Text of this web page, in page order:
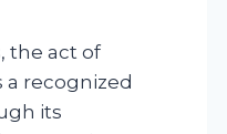
the act of
recognized
its